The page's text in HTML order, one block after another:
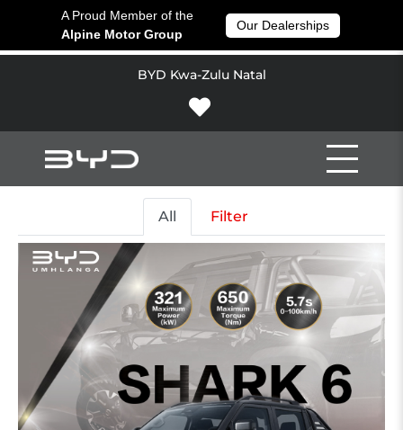
A Proud Member of the
Alpine Motor Group
Our Dealerships
BYD Kwa-Zulu Natal
All Filter